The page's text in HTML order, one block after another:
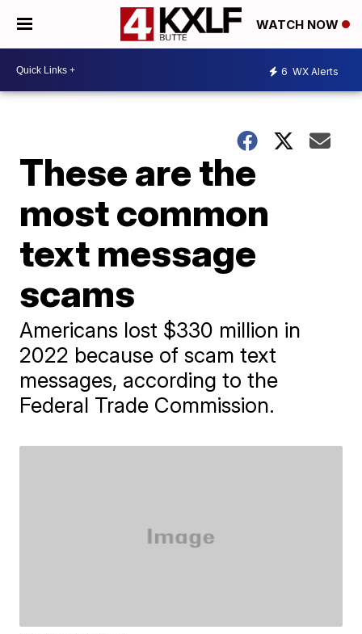
WATCH NOW
6 WX Alerts
These are the
most common
text message
scams
Americans lost $330 million in
2022 because of scam text
messages, according to the
Federal Trade Commission.